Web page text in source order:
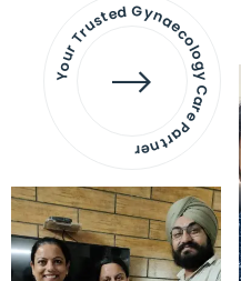
Your Trusted Gynaecology
Care Partner